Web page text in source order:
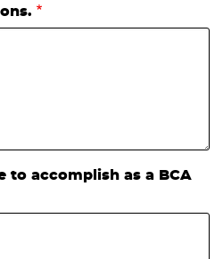
to accomplish as a BCA